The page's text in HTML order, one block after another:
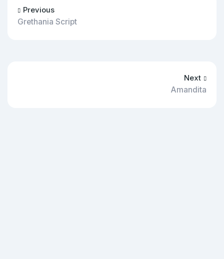
Previous
Grethania Script
Next
Amandita